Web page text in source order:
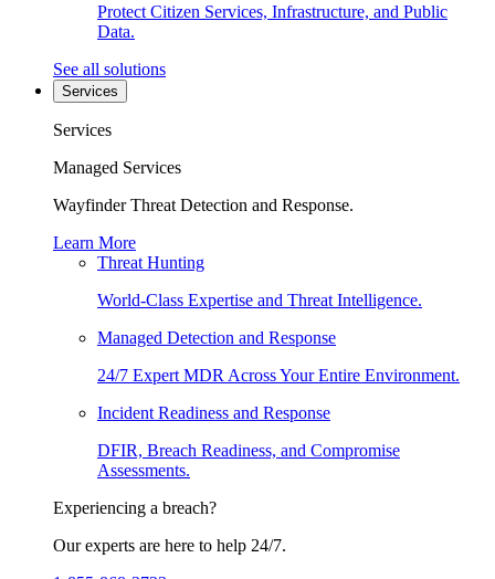
Protect Citizen Services, Infrastructure, and Public
Data.
See all solutions
Services
Services
Managed Services
Wayfinder Threat Detection and Response.
Learn More
Threat Hunting
World-Class Expertise and Threat Intelligence.
Managed Detection and Response
24/7 Expert MDR Across Your Entire Environment.
Incident Readiness and Response
DFIR, Breach Readiness, and Compromise
Assessments.
Experiencing a breach?
Our experts are here to help 24/7.